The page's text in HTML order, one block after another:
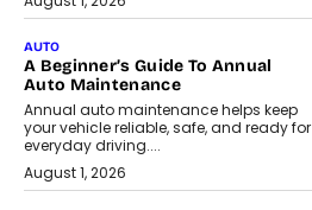
AUTO
A Beginner’s Guide To Annual
Auto Maintenance
Annual auto maintenance helps keep
your vehicle reliable, safe, and ready for
everyday driving....
August 1, 2026